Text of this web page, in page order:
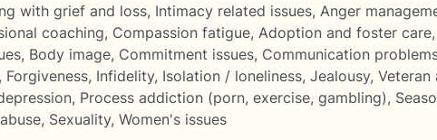
with grief and loss, Intimacy related issues, Anger
coaching, Compassion fatigue, Adoption and foster care,
, Body image, Commitment issues, Communication
, Forgiveness, Infidelity, Isolation / loneliness, Jealousy, Veteran
, Process addiction (porn, exercise, gambling),
, Sexuality, Women's issues